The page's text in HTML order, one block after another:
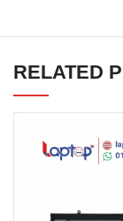
RELATED